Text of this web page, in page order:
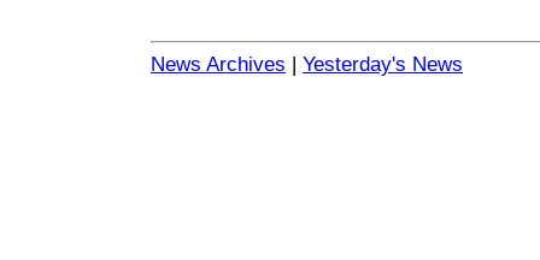
News Archives | Yesterday's News